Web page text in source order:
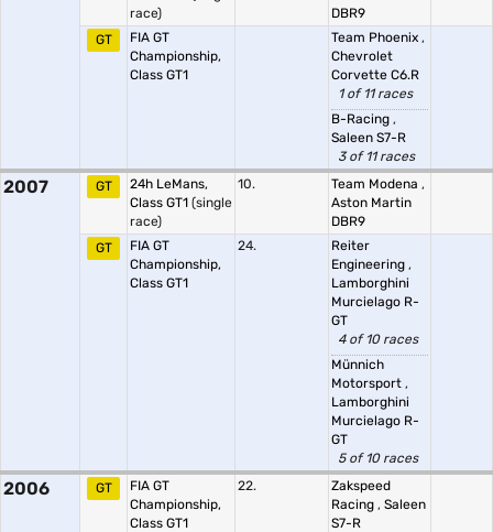
race)
DBR9
GT
FIA GT
Championship,
Class GT1
Team Phoenix ,
Chevrolet
Corvette C6.R
1 of 11 races
B-Racing ,
Saleen S7-R
3 of 11 races
2007 GT
24h LeMans,
Class GT1 (single
race)
10. Team Modena ,
Aston Martin
DBR9
GT
FIA GT
Championship,
Class GT1
24.
Reiter
Engineering ,
Lamborghini
Murcielago R-
GT
4 of 10 races
Münnich
Motorsport ,
Lamborghini
Murcielago R-
GT
5 of 10 races
2006 GT
FIA GT
Championship,
Class GT1
22.
Zakspeed
Racing , Saleen
S7-R